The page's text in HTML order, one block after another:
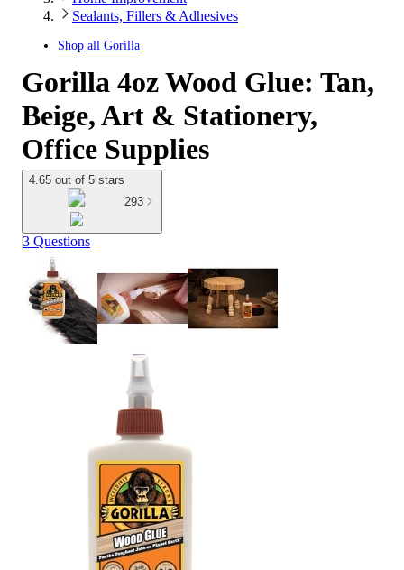
Sealants, Fillers & Adhesives
Shop all Gorilla
Gorilla 4oz Wood Glue: Tan,
Beige, Art & Stationery,
Office Supplies
4.65 out of 5 stars
293
3 Questions